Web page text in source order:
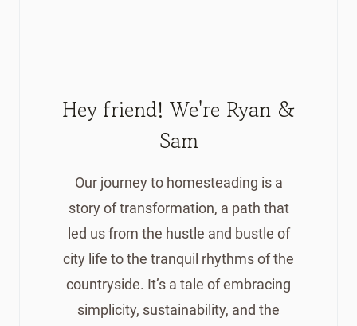
Hey friend! We're Ryan &
Sam
Our journey to homesteading is a
story of transformation, a path that
led us from the hustle and bustle of
city life to the tranquil rhythms of the
countryside. It’s a tale of embracing
simplicity, sustainability, and the